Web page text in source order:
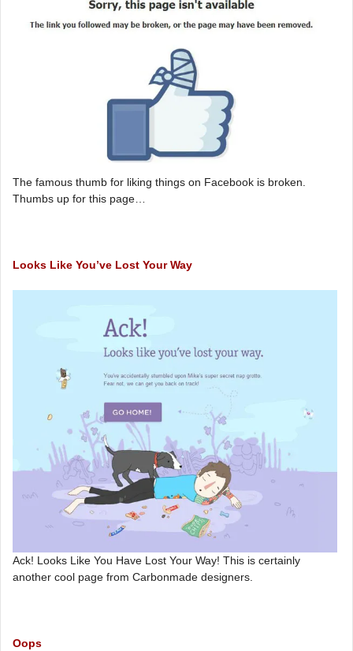
The famous thumb for liking things on Facebook is broken.
Thumbs up for this page…
Looks Like You’ve Lost Your Way
Ack! Looks Like You Have Lost Your Way! This is certainly
another cool page from Carbonmade designers.
Oops